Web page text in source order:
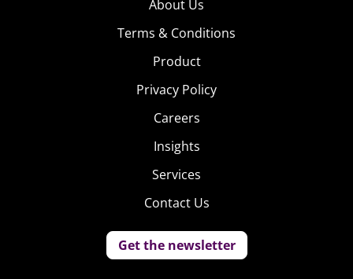
About Us
Terms & Conditions
Product
Privacy Policy
Careers
Insights
Services
Contact Us
Get the newsletter